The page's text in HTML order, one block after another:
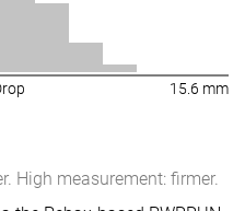
15.6 mm
High measurement: firmer.